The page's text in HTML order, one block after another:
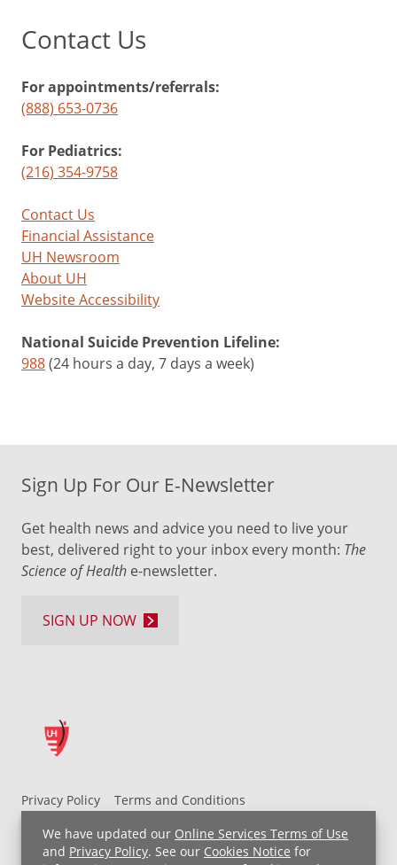
We have updated our Online Services Terms of Use
and Privacy Policy. See our Cookies Notice for
Contact Us
For appointments/referrals:
(888) 653-0736
For Pediatrics:
(216) 354-9758
Contact Us
Financial Assistance
UH Newsroom
About UH
Website Accessibility
National Suicide Prevention Lifeline:
988(24 hours a day, 7 days a week)
Privacy Policy
Terms and Conditions
UH MyChart Terms and Conditions
HIPAA Notice
Non-Discrimination Notice
For Employees
Sign Up For Our E-Newsletter
Get health news and advice you need to live your
best, delivered right to your inbox every month: The
Science of Health e-newsletter.
SIGN UP NOW